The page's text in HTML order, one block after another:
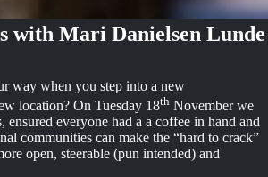
with Mari Danielsen Lunde
way when you step into a new
location? On Tuesday 18th November we
ensured everyone had a a coffee in hand and
communities can make the “hard to crack”
open, steerable (pun intended) and